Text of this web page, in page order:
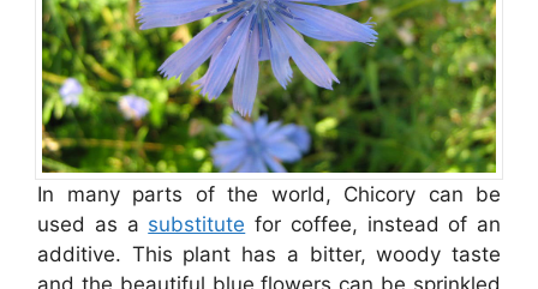
In many parts of the world, Chicory can be
used as a substitute for coffee, instead of an
additive. This plant has a bitter, woody taste